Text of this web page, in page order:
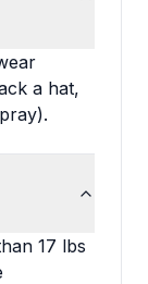
a hat,
17 lbs